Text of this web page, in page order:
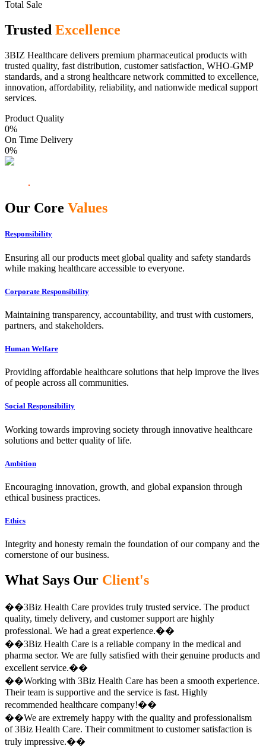
Total Sale
Trusted Excellence
3BIZ Healthcare delivers premium pharmaceutical products with
trusted quality, fast distribution, customer satisfaction, WHO-GMP
standards, and a strong healthcare network committed to excellence,
innovation, affordability, reliability, and nationwide medical support
services.
Product Quality
0%
On Time Delivery
0%
Our Core Values
Responsibility
Ensuring all our products meet global quality and safety standards
while making healthcare accessible to everyone.
Corporate Responsibility
Maintaining transparency, accountability, and trust with customers,
partners, and stakeholders.
Human Welfare
Providing affordable healthcare solutions that help improve the lives
of people across all communities.
Social Responsibility
Working towards improving society through innovative healthcare
solutions and better quality of life.
Ambition
Encouraging innovation, growth, and global expansion through
ethical business practices.
Ethics
Integrity and honesty remain the foundation of our company and the
cornerstone of our business.
What Says Our Client's
��3Biz Health Care provides truly trusted service. The product
quality, timely delivery, and customer support are highly
professional. We had a great experience.��
��3Biz Health Care is a reliable company in the medical and
pharma sector. We are fully satisfied with their genuine products and
excellent service.��
��Working with 3Biz Health Care has been a smooth experience.
Their team is supportive and the service is fast. Highly
recommended healthcare company!��
��We are extremely happy with the quality and professionalism
of 3Biz Health Care. Their commitment to customer satisfaction is
truly impressive.��